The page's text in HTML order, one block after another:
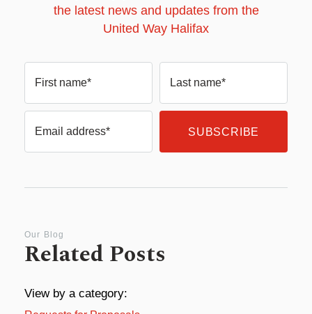
the latest news and updates from the
United Way Halifax
First name* Last name*
Email address*
Our Blog
Related Posts
View by a category: